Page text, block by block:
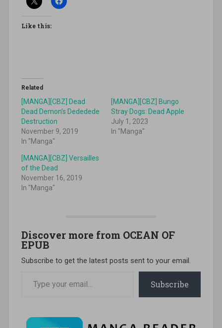
Like this:
Related
[MANGA][CBZ] Dead
Dead Demon’s Dededede
Destruction
November 9, 2019
In "Manga"
[MANGA][CBZ] Bungo
Stray Dogs: Dead Apple
July 1, 2023
In "Manga"
[MANGA][CBZ] Versailles
of the Dead
November 16, 2019
In "Manga"
Discover more from OCEAN OF
EPUB
Subscribe to get the latest posts sent to your email.
Subscribe